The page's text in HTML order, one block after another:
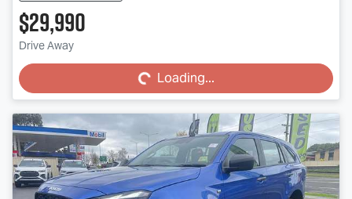
$29,990
Drive Away Loading... Loading...